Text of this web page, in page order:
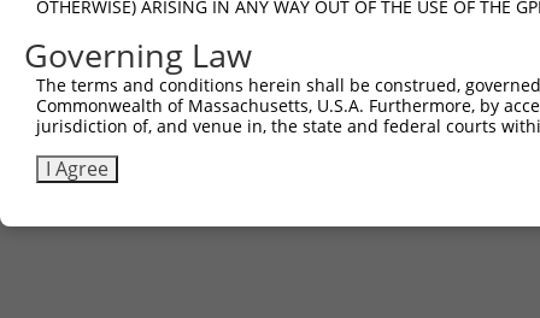
OTHERWISE) ARISING IN ANY WAY OUT OF THE USE OF THE
Governing Law
The terms and conditions herein shall be construed,
Commonwealth of Massachusetts, U.S.A. Furthermore, by
jurisdiction of, and venue in, the state and federal courts
I Agree